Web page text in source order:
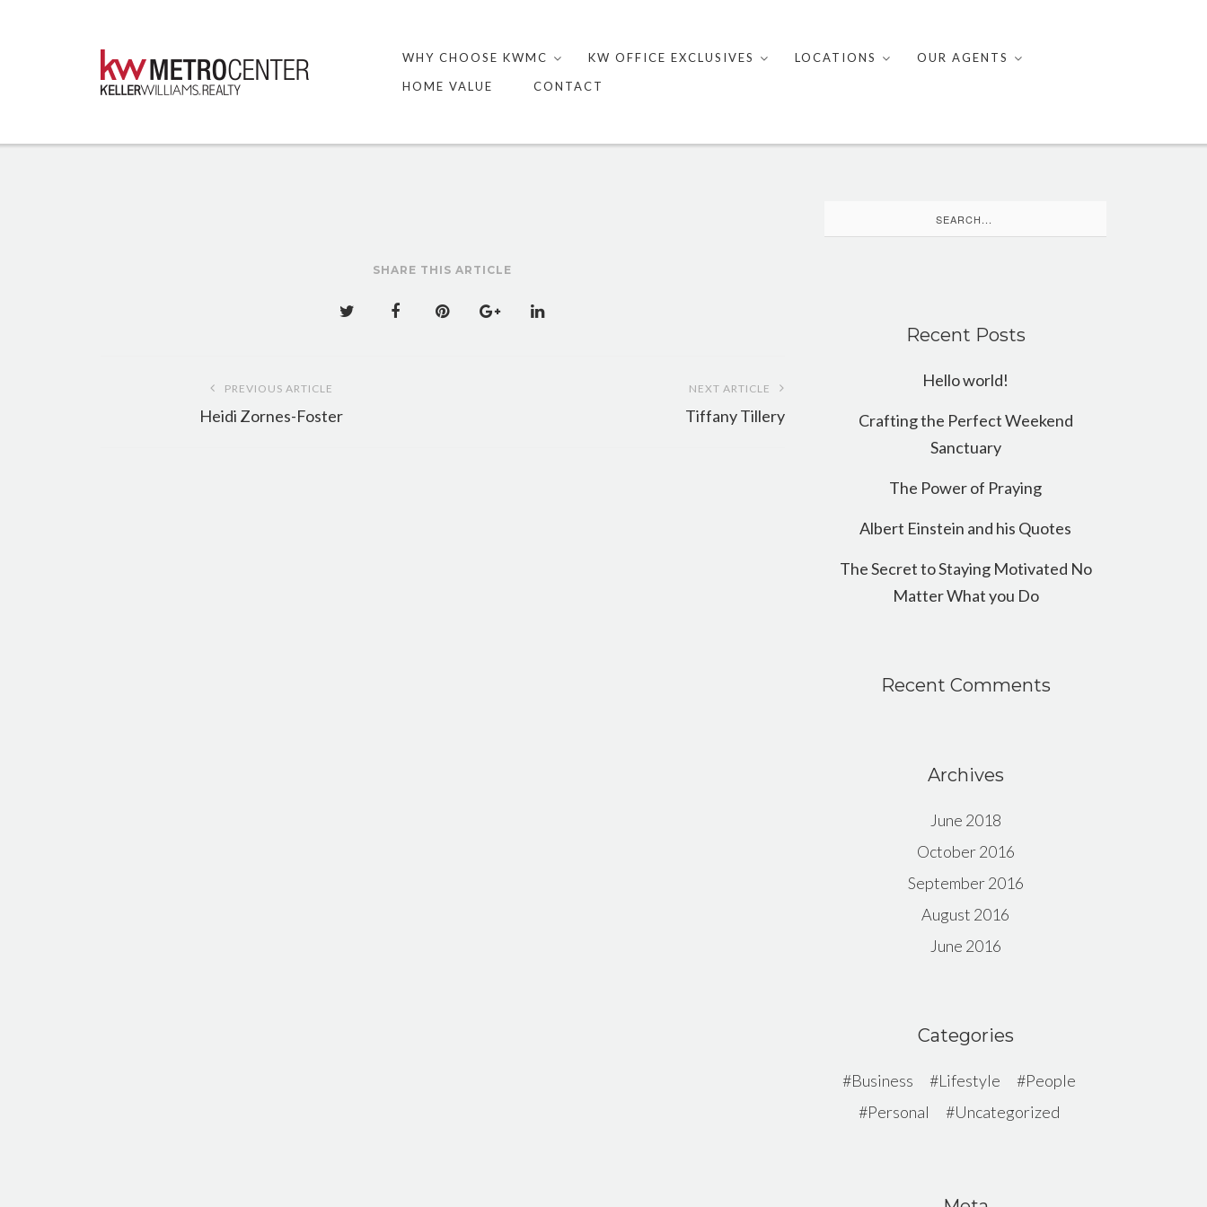
content
WHY CHOOSE KWMC KW OFFICE EXCLUSIVES LOCATIONS
OUR AGENTS
HOME VALUE
CONTACT
SHARE THIS ARTICLE
navigation
PREVIOUS ARTICLE
Heidi Zornes-Foster
NEXT ARTICLE
Tiffany Tillery
for:
Recent Posts
Hello world!
Crafting the Perfect Weekend
Sanctuary
The Power of Praying
Albert Einstein and his Quotes
The Secret to Staying Motivated No
Matter What you Do
Recent Comments
Archives
June 2018
October 2016
September 2016
August 2016
June 2016
Categories
Business Lifestyle
People
Personal
Uncategorized